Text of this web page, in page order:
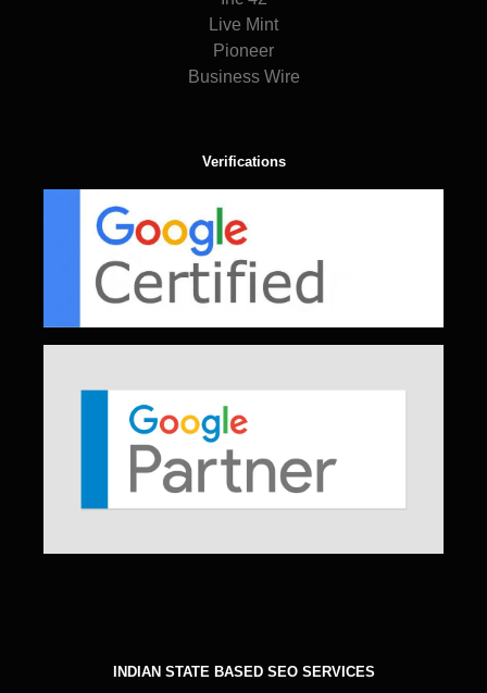
Live Mint
Pioneer
Business Wire
Verifications
INDIAN STATE BASED SEO SERVICES